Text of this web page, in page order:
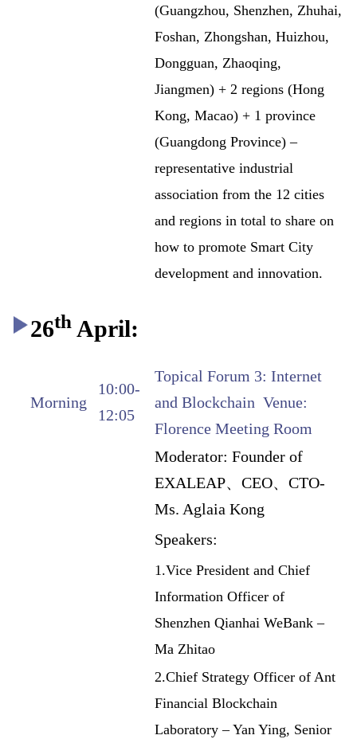
(Guangzhou, Shenzhen, Zhuhai,
Foshan, Zhongshan, Huizhou,
Dongguan, Zhaoqing,
Jiangmen) + 2 regions (Hong
Kong, Macao) + 1 province
(Guangdong Province) –
representative industrial
association from the 12 cities
and regions in total to share on
how to promote Smart City
development and innovation.
26th April:
Morning
10:00-
12:05
Topical Forum 3: Internet
and Blockchain Venue:
Florence Meeting Room
Moderator: Founder of
EXALEAP、CEO、CTO-
Ms. Aglaia Kong
Speakers:
1.Vice President and Chief
Information Officer of
Shenzhen Qianhai WeBank –
Ma Zhitao
2.Chief Strategy Officer of Ant
Financial Blockchain
Laboratory – Yan Ying, Senior